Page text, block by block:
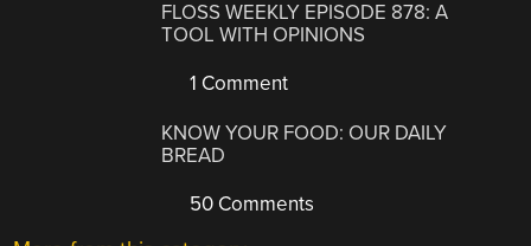
FLOSS WEEKLY EPISODE 878: A
TOOL WITH OPINIONS
1 Comment
KNOW YOUR FOOD: OUR DAILY
BREAD
50 Comments